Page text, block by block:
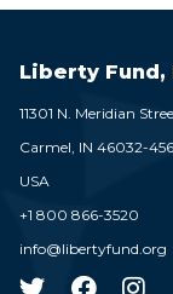
Liberty Fund,
11301 N. Meridian
Carmel, IN 46032-
USA
+1 800 866-3520
info@libertyfund.org